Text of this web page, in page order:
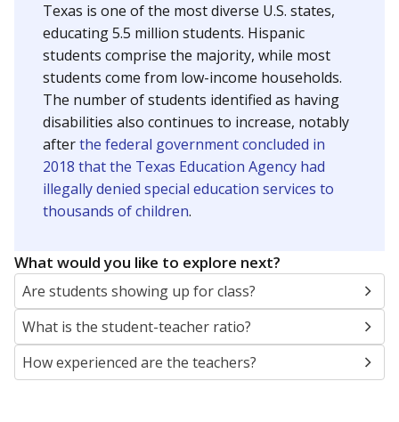
Texas is one of the most diverse U.S. states,
educating 5.5 million students. Hispanic
students comprise the majority, while most
students come from low-income households.
The number of students identified as having
disabilities also continues to increase, notably
afterthe federal government concluded in
2018 that the Texas Education Agency had
illegally denied special education services to
thousands of children.
What would you like to explore next?
Are students showing up for class?
What is the student-teacher ratio?
How experienced are the teachers?